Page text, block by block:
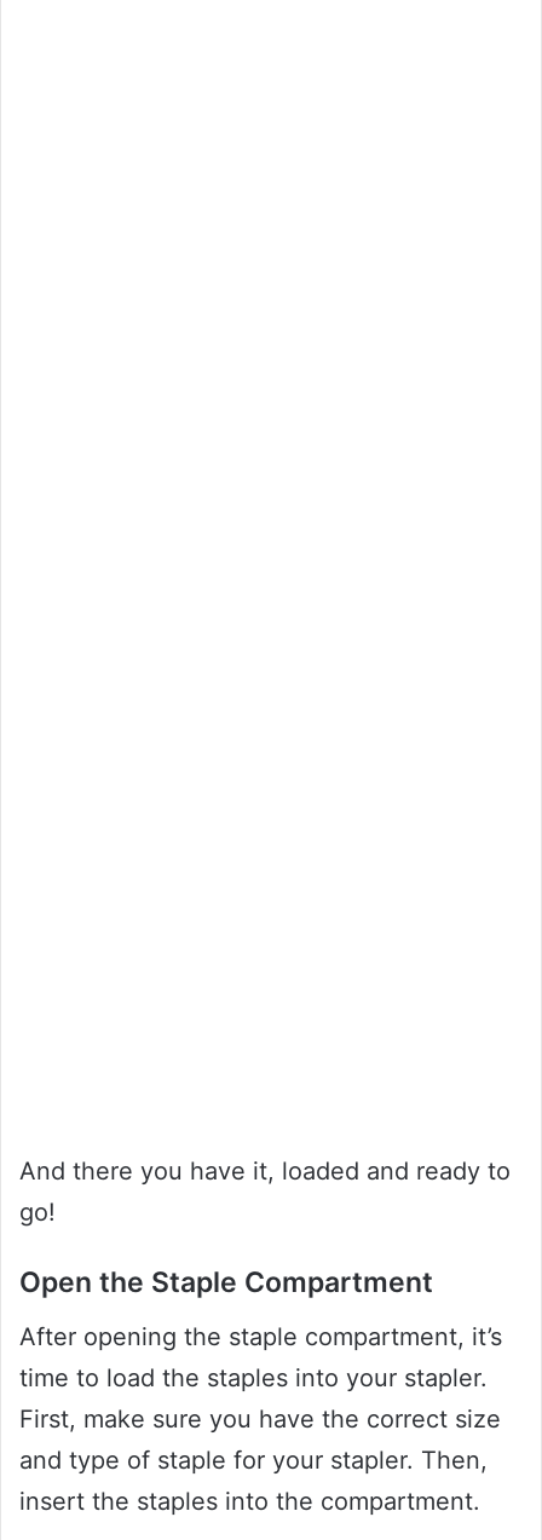
And there you have it, loaded and ready to
go!
Open the Staple Compartment
After opening the staple compartment, it’s
time to load the staples into your stapler.
First, make sure you have the correct size
and type of staple for your stapler. Then,
insert the staples into the compartment.